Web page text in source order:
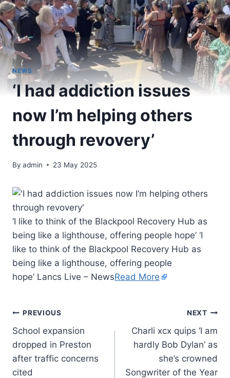
NEWS
‘I had addiction issues
now I’m helping others
through revovery’
By admin 23 May 2025
‘I like to think of the Blackpool Recovery Hub as
being like a lighthouse, offering people hope’ ‘I
like to think of the Blackpool Recovery Hub as
being like a lighthouse, offering people
hope’ Lancs Live – NewsRead More
PREVIOUS
School expansion
dropped in Preston
after traffic concerns
cited
NEXT
Charli xcx quips ‘I am
hardly Bob Dylan’ as
she’s crowned
Songwriter of the Year